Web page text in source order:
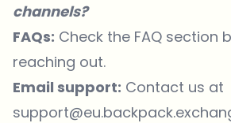
channels?
FAQs: Check the FAQ section
reaching out.
Email support: Contact us at